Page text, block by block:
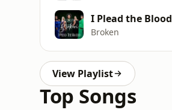
I Plead the Blood
Broken
View Playlist
Top Songs